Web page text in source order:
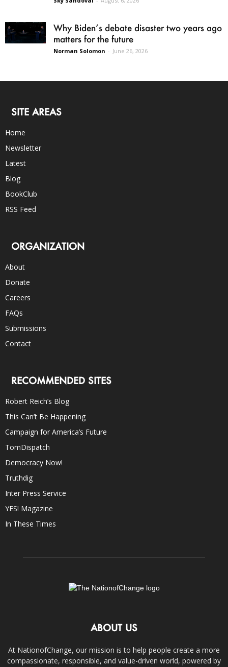
Why Biden’s debate disaster two years ago
matters for the future
Norman Solomon - June 26, 2026
SITE AREAS
Home
Newsletter
Latest
Blog
BookClub
RSS Feed
ORGANIZATION
About
Donate
Careers
FAQs
Submissions
Contact
RECOMMENDED SITES
Robert Reich’s Blog
This Can’t Be Happening
Campaign for America’s Future
TomDispatch
Democracy Now!
Truthdig
Inter Press Service
YES! Magazine
In These Times
ABOUT US
At NationofChange, our mission is to help people create a more
compassionate, responsible, and value-driven world, powered by